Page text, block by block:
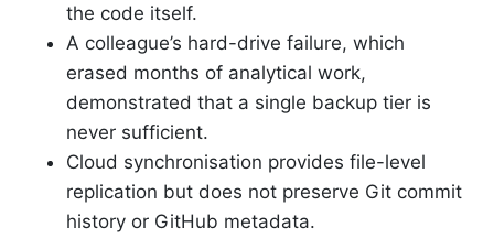
the code itself.
A colleague’s hard-drive failure, which
erased months of analytical work,
demonstrated that a single backup tier is
never sufficient.
Cloud synchronisation provides file-level
replication but does not preserve Git commit
history or GitHub metadata.